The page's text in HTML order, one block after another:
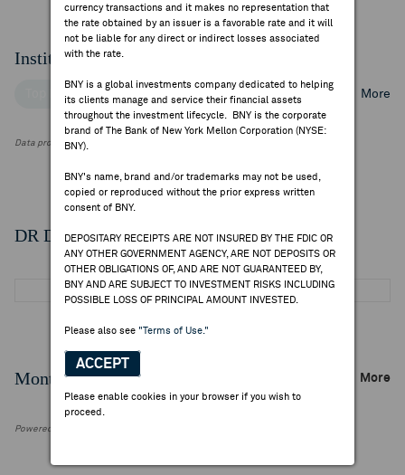
currency transactions and it makes no representation that
the rate obtained by an issuer is a favorable rate and it will
not be liable for any direct or indirect losses associated
with the rate.
BNY is a global investments company dedicated to helping
its clients manage and service their financial assets
throughout the investment lifecycle. BNY is the corporate
brand of The Bank of New York Mellon Corporation (NYSE:
BNY).
BNY's name, brand and/or trademarks may not be used,
copied or reproduced without the prior express written
consent of BNY.
DEPOSITARY RECEIPTS ARE NOT INSURED BY THE FDIC OR
ANY OTHER GOVERNMENT AGENCY, ARE NOT DEPOSITS OR
OTHER OBLIGATIONS OF, AND ARE NOT GUARANTEED BY,
BNY AND ARE SUBJECT TO INVESTMENT RISKS INCLUDING
POSSIBLE LOSS OF PRINCIPAL AMOUNT INVESTED.
Please also see "Terms of Use."
ACCEPT
Please enable cookies in your browser if you wish to
proceed.
Institutional Ownership
Top Institutional Holders Top Mutual Fund Holders More
Data provided by FactSet Research Systems Inc.
DR Details
Monthly Trading Summary More
Powered by FactSet Research Systems Inc.